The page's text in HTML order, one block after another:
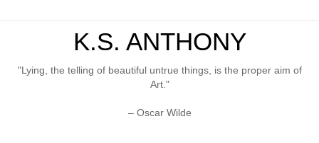
K.S. ANTHONY
"Lying, the telling of beautiful untrue things, is the proper aim of
Art."
– Oscar Wilde